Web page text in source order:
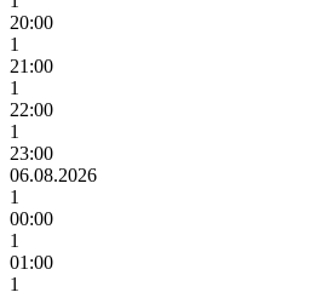
20:00
1
21:00
1
22:00
1
23:00
06.08.2026
1
00:00
1
01:00
1